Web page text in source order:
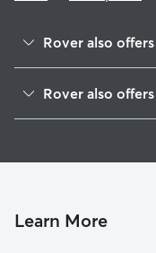
Rover also
Windom, PA
Millersville, PA
Rover also
Learn More